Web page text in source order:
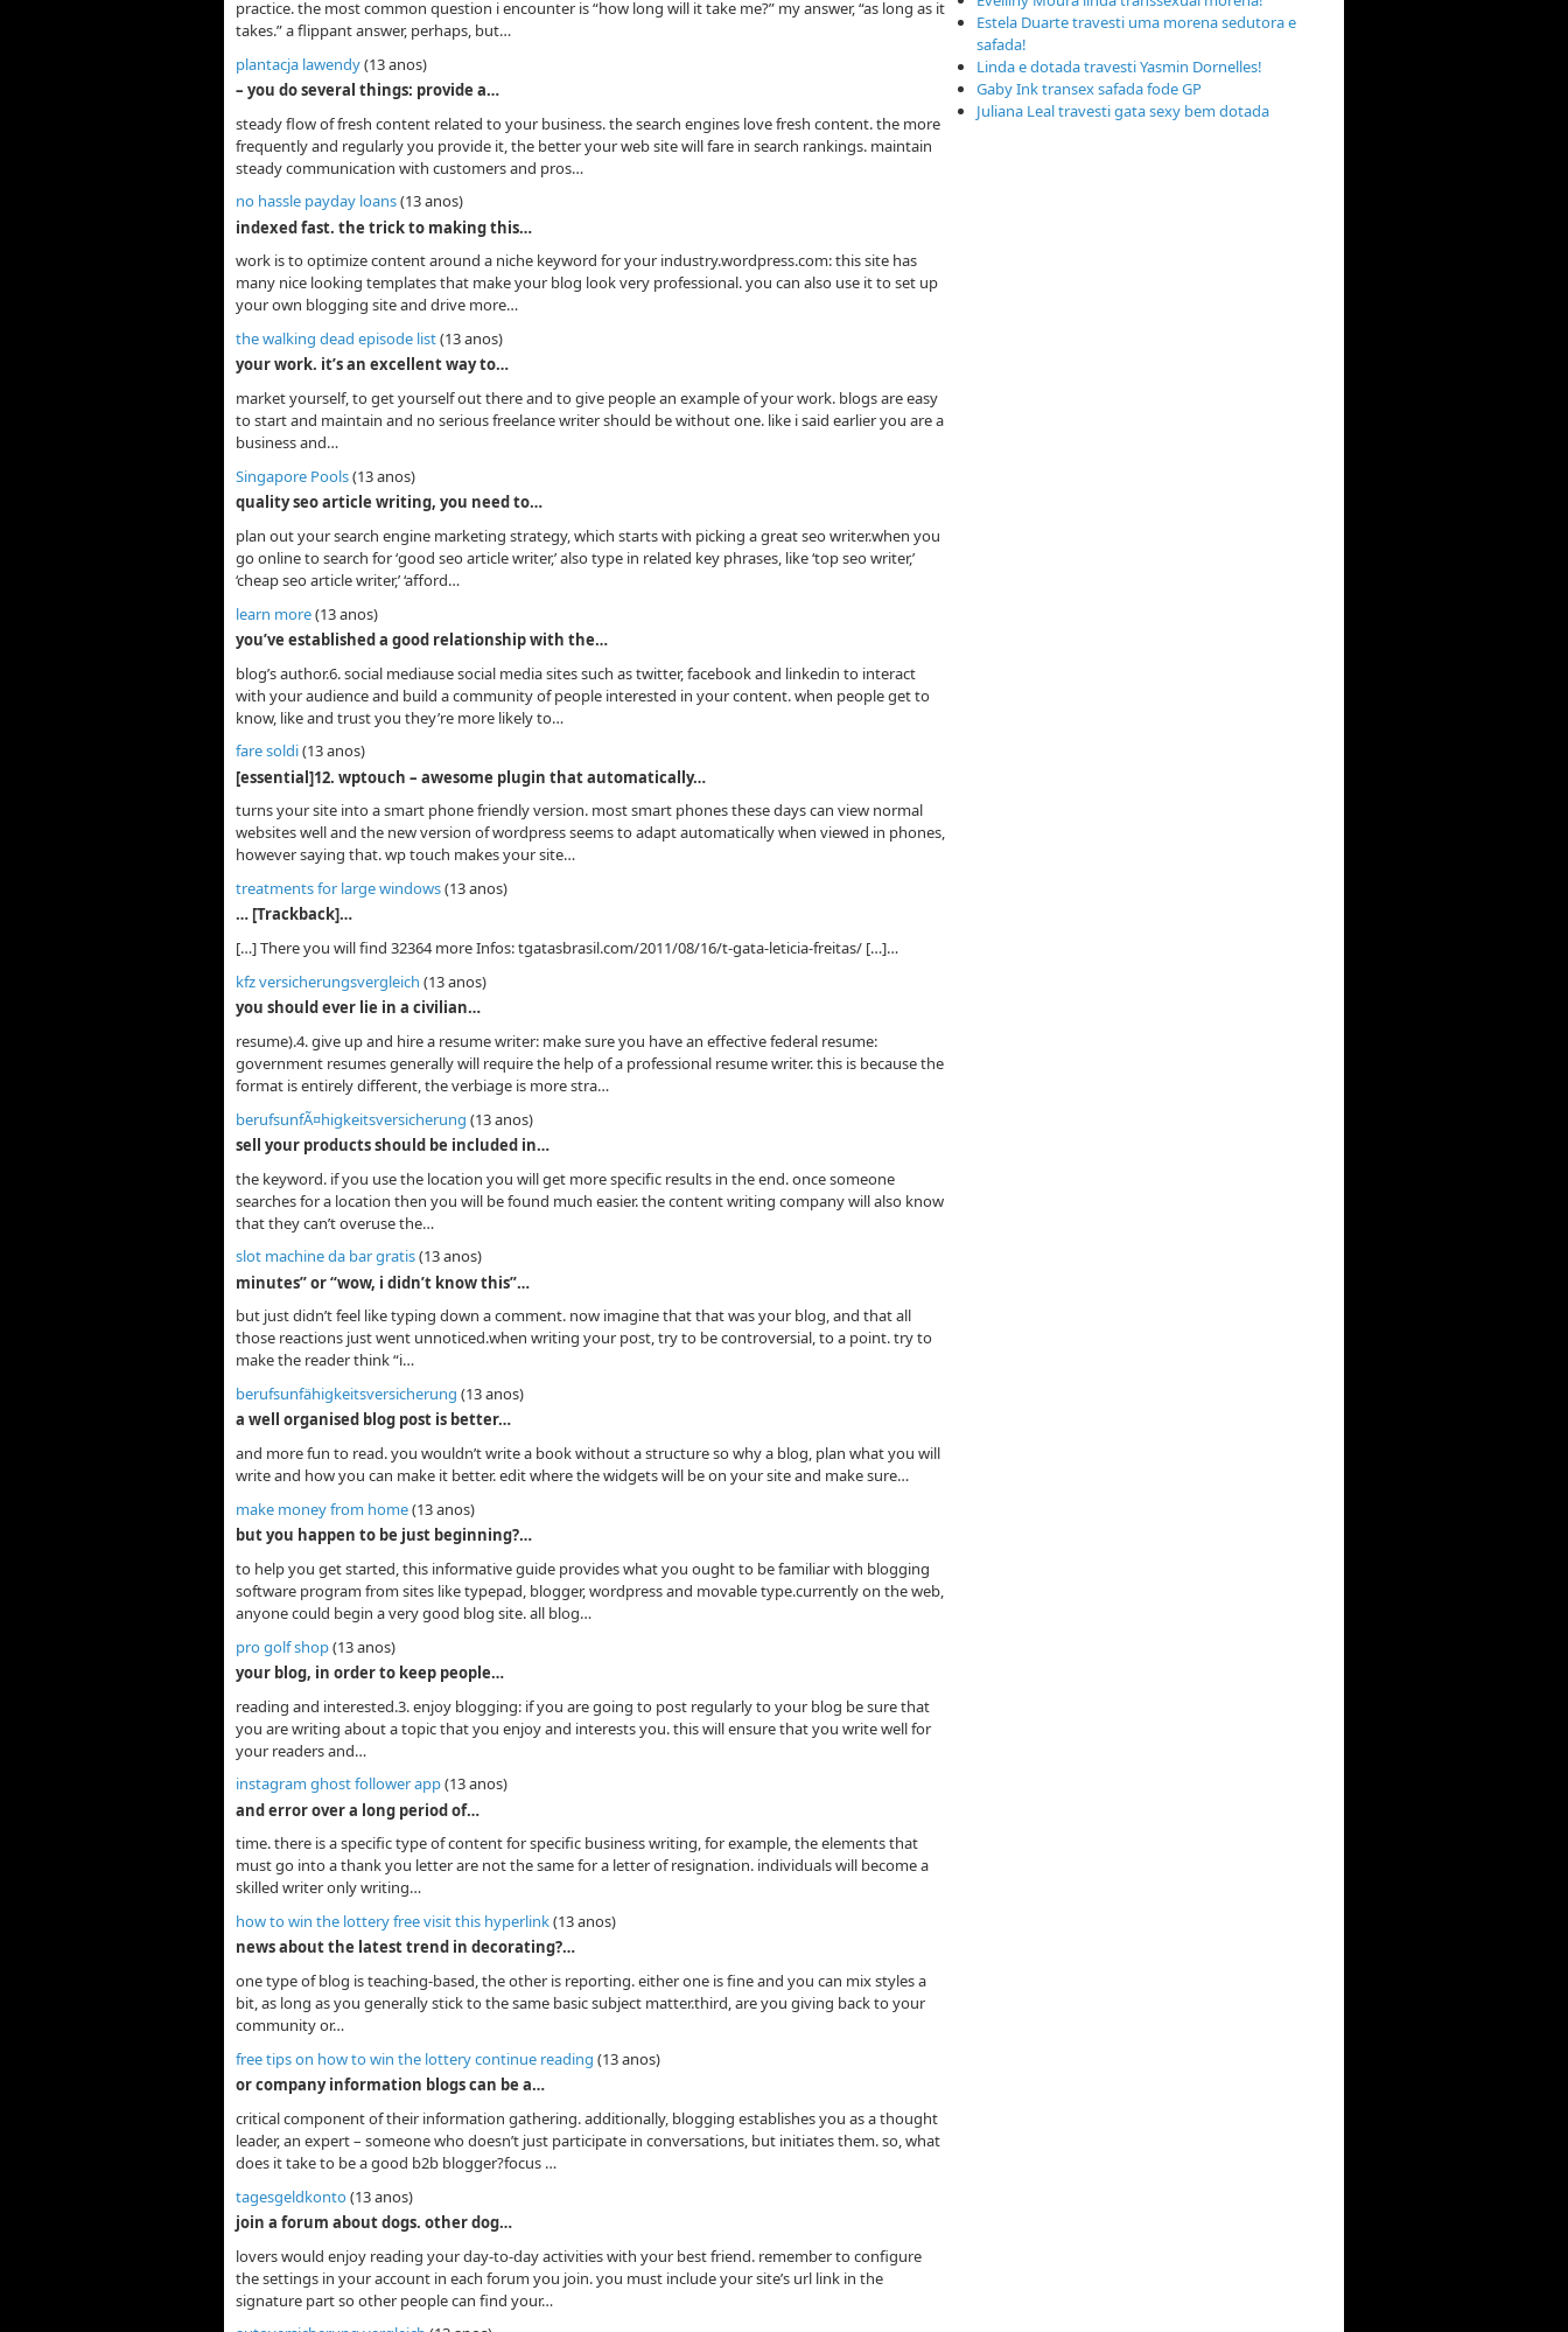
practice. the most common question i encounter is “how long will it take me?” my answer, “as long as it
takes.” a flippant answer, perhaps, but…
plantacja lawendy(13 anos)
– you do several things: provide a…
steady flow of fresh content related to your business. the search engines love fresh content. the more
frequently and regularly you provide it, the better your web site will fare in search rankings. maintain
steady communication with customers and pros…
no hassle payday loans(13 anos)
indexed fast. the trick to making this…
work is to optimize content around a niche keyword for your industry.wordpress.com: this site has
many nice looking templates that make your blog look very professional. you can also use it to set up
your own blogging site and drive more…
the walking dead episode list(13 anos)
your work. it’s an excellent way to…
market yourself, to get yourself out there and to give people an example of your work. blogs are easy
to start and maintain and no serious freelance writer should be without one. like i said earlier you are a
business and…
Singapore Pools(13 anos)
quality seo article writing, you need to…
plan out your search engine marketing strategy, which starts with picking a great seo writer.when you
go online to search for ‘good seo article writer,’ also type in related key phrases, like ‘top seo writer,’
‘cheap seo article writer,’ ‘afford…
learn more(13 anos)
you’ve established a good relationship with the…
blog’s author.6. social mediause social media sites such as twitter, facebook and linkedin to interact
with your audience and build a community of people interested in your content. when people get to
know, like and trust you they’re more likely to…
fare soldi(13 anos)
[essential]12. wptouch – awesome plugin that automatically…
turns your site into a smart phone friendly version. most smart phones these days can view normal
websites well and the new version of wordpress seems to adapt automatically when viewed in phones,
however saying that. wp touch makes your site…
treatments for large windows(13 anos)
… [Trackback]…
[…] There you will find 32364 more Infos: tgatasbrasil.com/2011/08/16/t-gata-leticia-freitas/ […]…
kfz versicherungsvergleich (13 anos)
you should ever lie in a civilian…
resume).4. give up and hire a resume writer: make sure you have an effective federal resume:
government resumes generally will require the help of a professional resume writer. this is because the
format is entirely different, the verbiage is more stra…
berufsunfÃ¤higkeitsversicherung (13 anos)
sell your products should be included in…
the keyword. if you use the location you will get more specific results in the end. once someone
searches for a location then you will be found much easier. the content writing company will also know
that they can’t overuse the…
slot machine da bar gratis(13 anos)
minutes” or “wow, i didn’t know this”…
but just didn’t feel like typing down a comment. now imagine that that was your blog, and that all
those reactions just went unnoticed.when writing your post, try to be controversial, to a point. try to
make the reader think “i…
berufsunfähigkeitsversicherung (13 anos)
a well organised blog post is better…
and more fun to read. you wouldn’t write a book without a structure so why a blog, plan what you will
write and how you can make it better. edit where the widgets will be on your site and make sure…
make money from home(13 anos)
but you happen to be just beginning?…
to help you get started, this informative guide provides what you ought to be familiar with blogging
software program from sites like typepad, blogger, wordpress and movable type.currently on the web,
anyone could begin a very good blog site. all blog…
pro golf shop(13 anos)
your blog, in order to keep people…
reading and interested.3. enjoy blogging: if you are going to post regularly to your blog be sure that
you are writing about a topic that you enjoy and interests you. this will ensure that you write well for
your readers and…
instagram ghost follower app(13 anos)
and error over a long period of…
time. there is a specific type of content for specific business writing, for example, the elements that
must go into a thank you letter are not the same for a letter of resignation. individuals will become a
skilled writer only writing…
how to win the lottery free visit this hyperlink(13 anos)
news about the latest trend in decorating?…
one type of blog is teaching-based, the other is reporting. either one is fine and you can mix styles a
bit, as long as you generally stick to the same basic subject matter.third, are you giving back to your
community or…
free tips on how to win the lottery continue reading (13 anos)
or company information blogs can be a…
critical component of their information gathering. additionally, blogging establishes you as a thought
leader, an expert – someone who doesn’t just participate in conversations, but initiates them. so, what
does it take to be a good b2b blogger?focus …
tagesgeldkonto(13 anos)
join a forum about dogs. other dog…
lovers would enjoy reading your day-to-day activities with your best friend. remember to configure
the settings in your account in each forum you join. you must include your site’s url link in the
signature part so other people can find your…
Estela Duarte travesti uma morena sedutora e
safada!
Linda e dotada travesti Yasmin Dornelles!
Gaby Ink transex safada fode GP
Juliana Leal travesti gata sexy bem dotada